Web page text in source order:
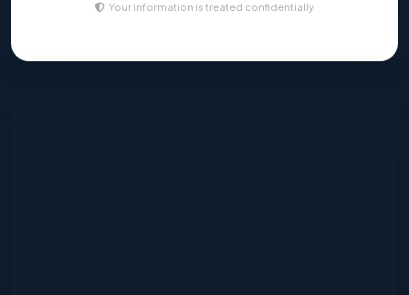
Your information is treated confidentially